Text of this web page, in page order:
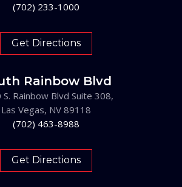
(702) 233-1000
Get Directions
Rainbow Blvd
S. Rainbow Blvd Suite 308,
Las Vegas, NV 89118
(702) 463-8988
Get Directions